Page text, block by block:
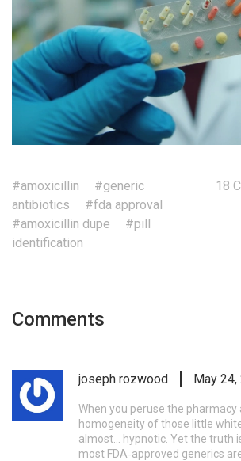
#amoxicillin
#generic
antibiotics
#fda approval
#amoxicillin dupe
#pill
identification
18
Comments
joseph rozwood May 24,
When you peruse the pharmacy
homogeneity of those little
almost... hypnotic. Yet the truth
most FDA‑approved generics